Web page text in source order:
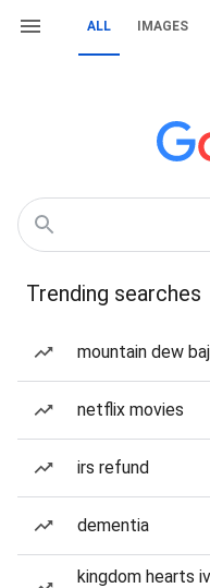
ALL IMAGES
Trending searches
mountain dew
netflix movies
irs refund
dementia
kingdom hearts iv